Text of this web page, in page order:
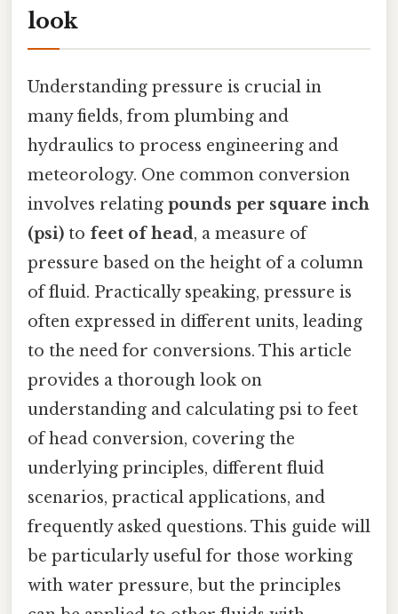
look
Understanding pressure is crucial in
many fields, from plumbing and
hydraulics to process engineering and
meteorology. One common conversion
involves relating pounds per square inch
(psi) to feet of head, a measure of
pressure based on the height of a column
of fluid. Practically speaking, pressure is
often expressed in different units, leading
to the need for conversions. This article
provides a thorough look on
understanding and calculating psi to feet
of head conversion, covering the
underlying principles, different fluid
scenarios, practical applications, and
frequently asked questions. This guide will
be particularly useful for those working
with water pressure, but the principles